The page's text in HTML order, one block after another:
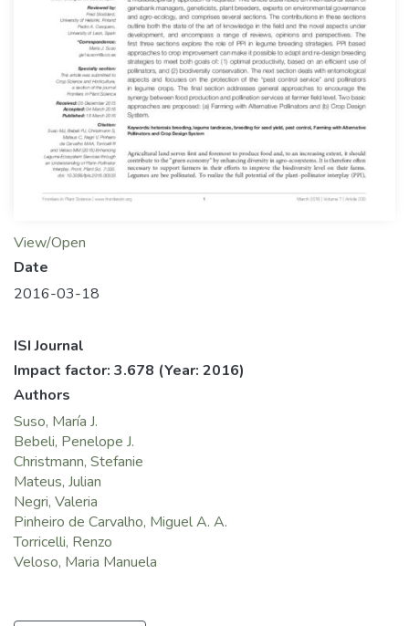
View/Open
Date
2016-03-18
ISI Journal
Impact factor: 3.678 (Year: 2016)
Authors
Suso, María J.
Bebeli, Penelope J.
Christmann, Stefanie
Mateus, Julian
Negri, Valeria
Pinheiro de Carvalho, Miguel A. A.
Torricelli, Renzo
Veloso, Maria Manuela